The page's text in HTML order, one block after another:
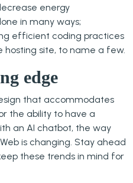
energy
in many ways;
efficient coding practices
hosting site, to name a few.
edge
that accommodates
the ability to have a
an AI chatbot, the way
is changing. Stay ahead
these trends in mind for